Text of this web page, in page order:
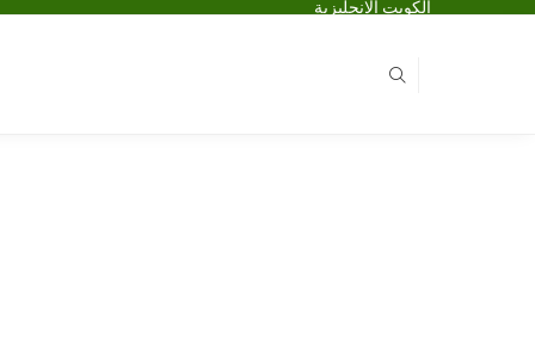
الكويت الانجليزية